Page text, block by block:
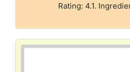
Rating: 4.1.